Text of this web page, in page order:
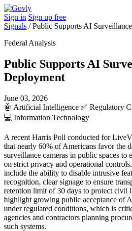
Sign in Sign up free
Signals /Public Supports AI
Federal Analysis
Public Supports AI
Deployment
June 03, 2026
🤖 Artificial Intelligence ✅ Regulatory
💻 Information Technology
A recent Harris Poll conducted for
that nearly 60% of Americans favor the
surveillance cameras in public spaces to
on strict privacy and operational
include the ability to disable intrusive
recognition, clear signage to ensure
retention limit of 30 days to protect civil
highlight growing public acceptance of
under regulated conditions, which is
agencies and contractors planning
such systems.